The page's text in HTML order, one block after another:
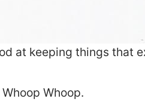
at keeping things that
Whoop.